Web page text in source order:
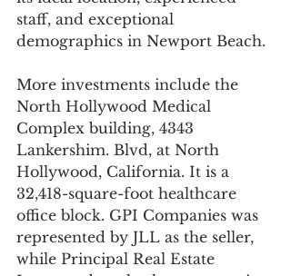
staff, and exceptional
demographics in Newport Beach.
More investments include the
North Hollywood Medical
Complex building, 4343
Lankershim. Blvd, at North
Hollywood, California. It is a
32,418-square-foot healthcare
office block. GPI Companies was
represented by JLL as the seller,
while Principal Real Estate